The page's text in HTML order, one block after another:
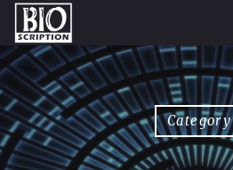
Skip to content
Category